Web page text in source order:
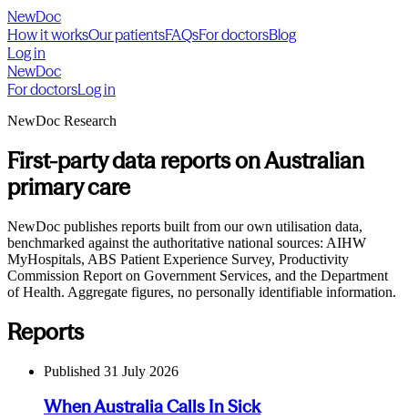
NewDoc
How it worksOur patientsFAQsFor doctorsBlog
Log in
NewDoc
For doctorsLog in
NewDoc Research
First-party data reports on Australian
primary care
NewDoc publishes reports built from our own utilisation data,
benchmarked against the authoritative national sources: AIHW
MyHospitals, ABS Patient Experience Survey, Productivity
Commission Report on Government Services, and the Department
of Health. Aggregate figures, no personally identifiable information.
Reports
Published 31 July 2026
When Australia Calls In Sick